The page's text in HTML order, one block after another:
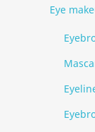
Eye